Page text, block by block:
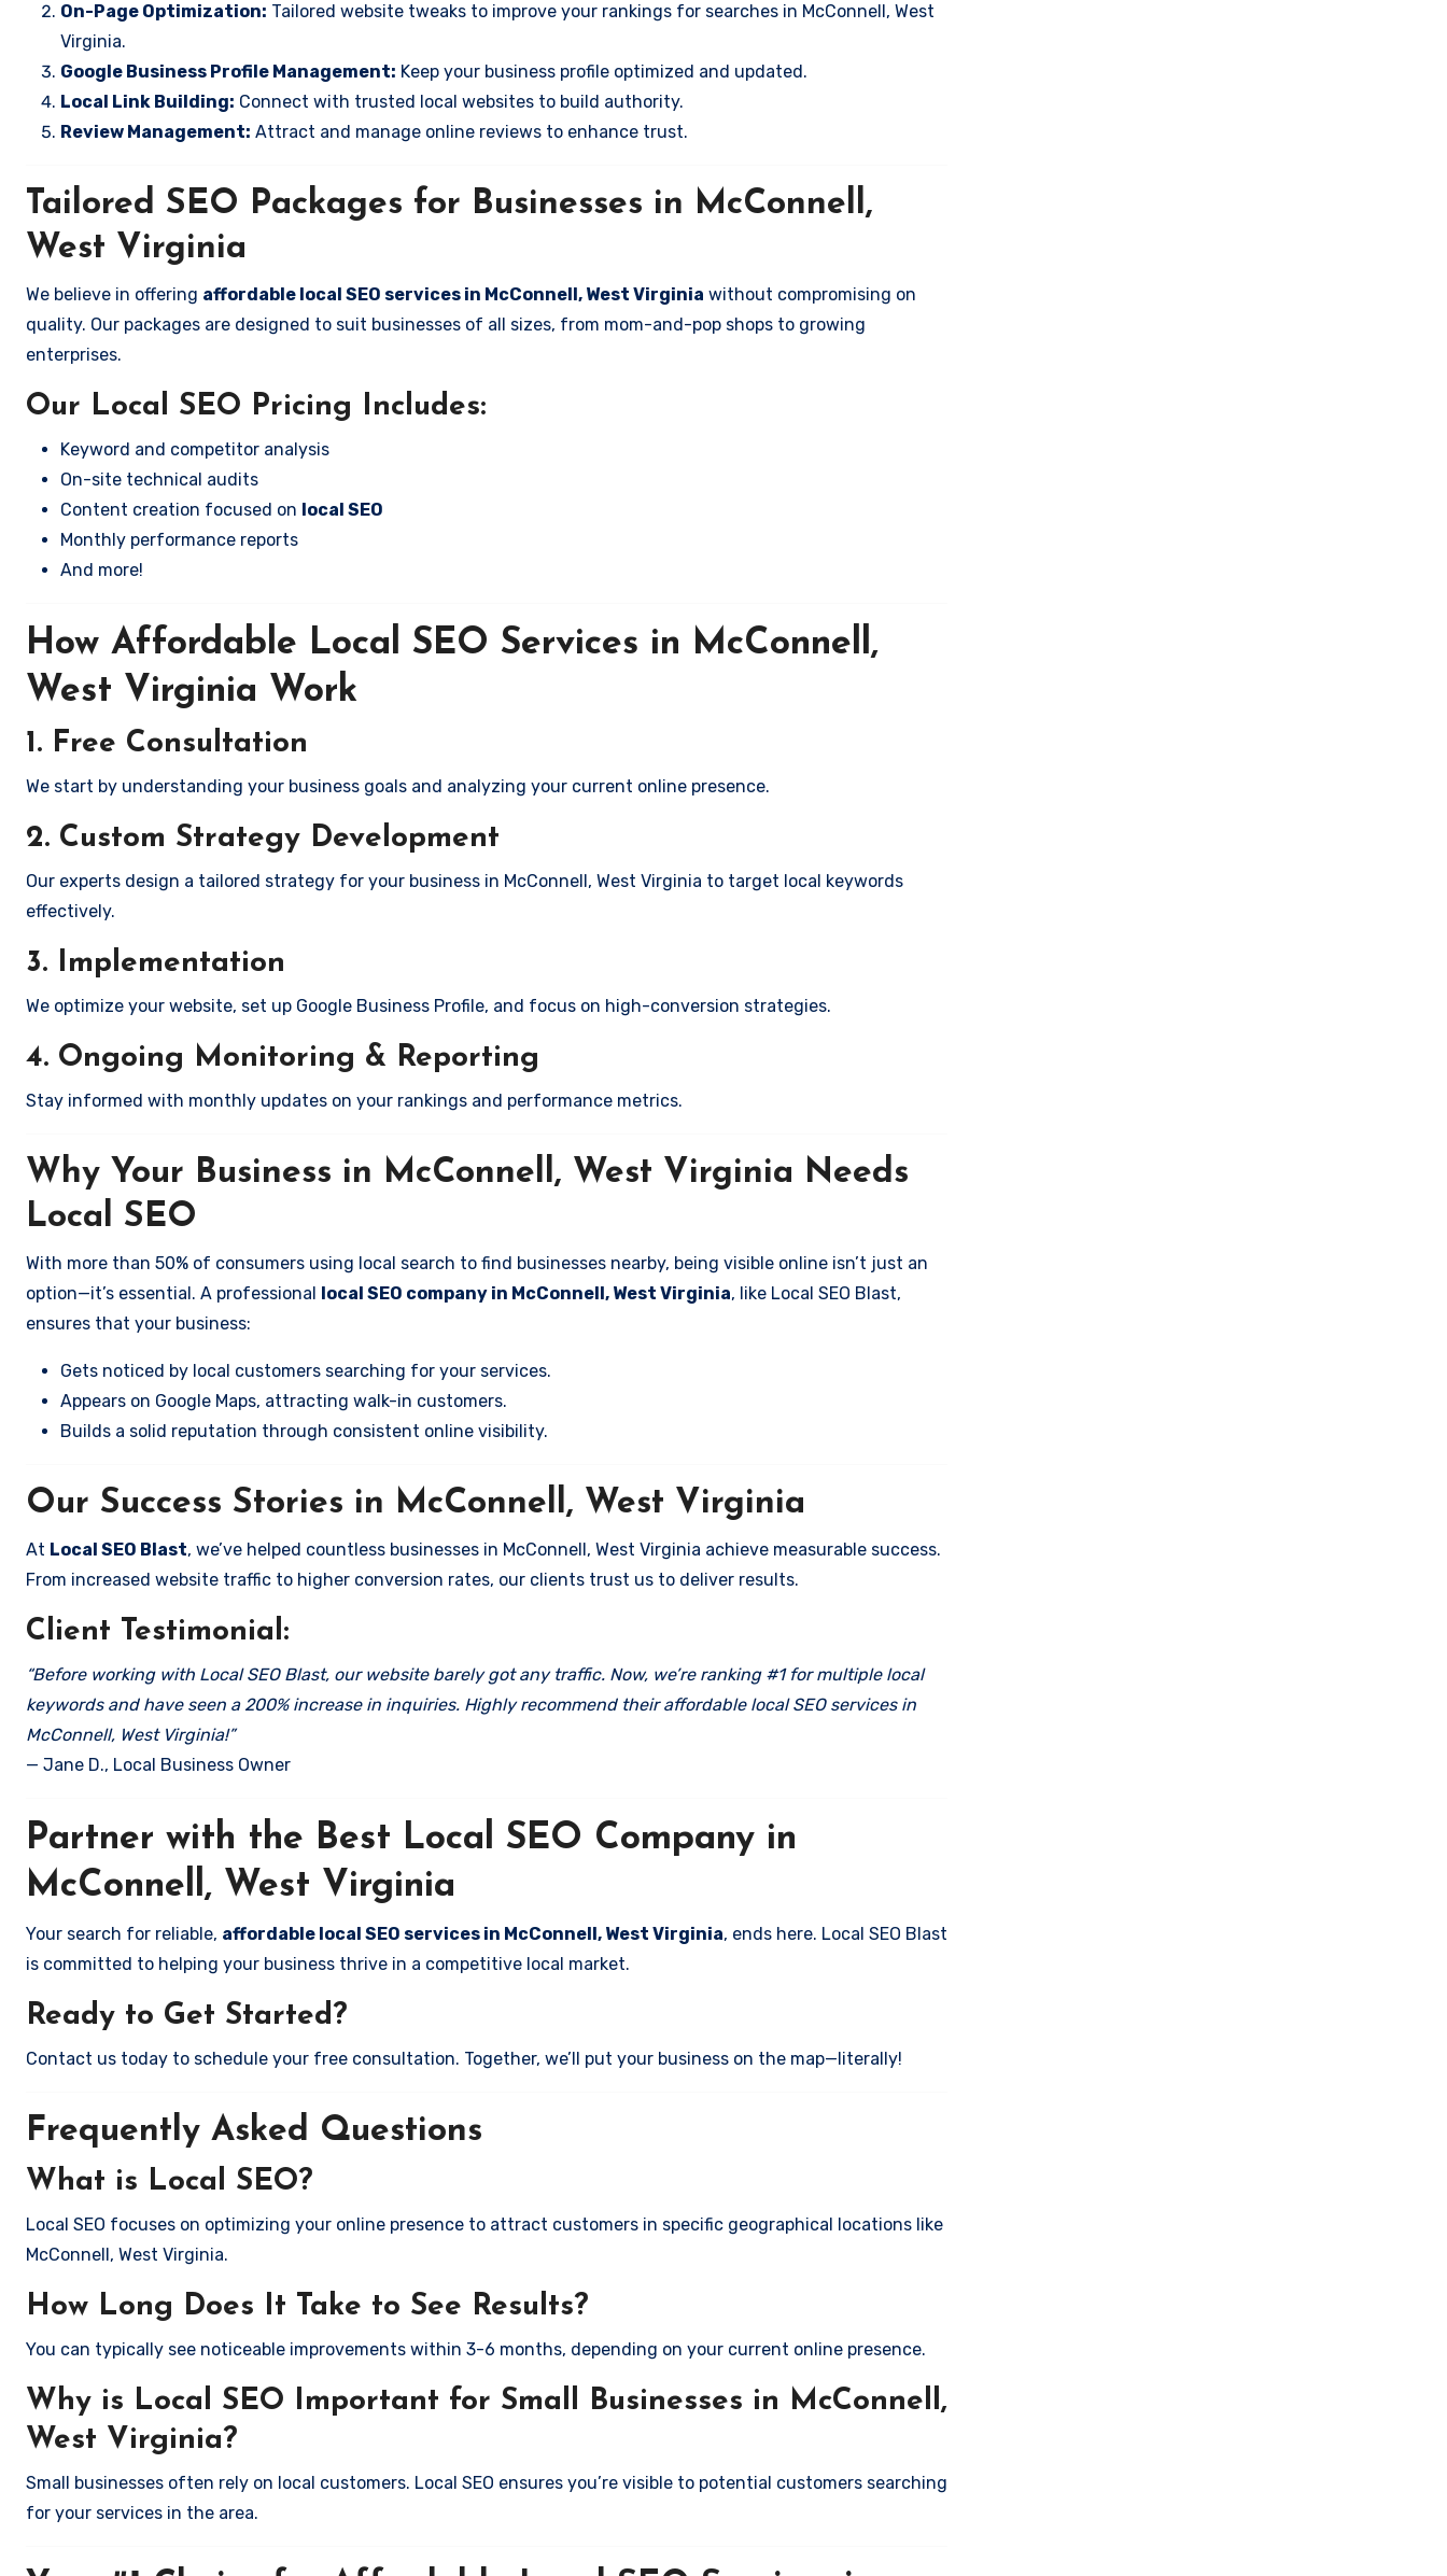
On-Page Optimization: Tailored website tweaks to improve your rankings for searches in McConnell, West
Virginia.
Google Business Profile Management: Keep your business profile optimized and updated.
Local Link Building: Connect with trusted local websites to build authority.
Review Management: Attract and manage online reviews to enhance trust.
Tailored SEO Packages for Businesses in McConnell,
West Virginia
We believe in offering affordable local SEO services in McConnell, West Virginia without compromising on
quality. Our packages are designed to suit businesses of all sizes, from mom-and-pop shops to growing
enterprises.
Our Local SEO Pricing Includes:
Keyword and competitor analysis
On-site technical audits
Content creation focused on local SEO
Monthly performance reports
And more!
How Affordable Local SEO Services in McConnell,
West Virginia Work
1. Free Consultation
We start by understanding your business goals and analyzing your current online presence.
2. Custom Strategy Development
Our experts design a tailored strategy for your business in McConnell, West Virginia to target local keywords
effectively.
3. Implementation
We optimize your website, set up Google Business Profile, and focus on high-conversion strategies.
4. Ongoing Monitoring & Reporting
Stay informed with monthly updates on your rankings and performance metrics.
Why Your Business in McConnell, West Virginia Needs
Local SEO
With more than 50% of consumers using local search to find businesses nearby, being visible online isn’t just an
option—it’s essential. A professional local SEO company in McConnell, West Virginia, like Local SEO Blast,
ensures that your business:
Gets noticed by local customers searching for your services.
Appears on Google Maps, attracting walk-in customers.
Builds a solid reputation through consistent online visibility.
Our Success Stories in McConnell, West Virginia
At Local SEO Blast, we’ve helped countless businesses in McConnell, West Virginia achieve measurable success.
From increased website traffic to higher conversion rates, our clients trust us to deliver results.
Client Testimonial:
“Before working with Local SEO Blast, our website barely got any traffic. Now, we’re ranking #1 for multiple local
keywords and have seen a 200% increase in inquiries. Highly recommend their affordable local SEO services in
McConnell, West Virginia!”
— Jane D., Local Business Owner
Partner with the Best Local SEO Company in
McConnell, West Virginia
Your search for reliable, affordable local SEO services in McConnell, West Virginia, ends here. Local SEO Blast
is committed to helping your business thrive in a competitive local market.
Ready to Get Started?
Contact us today to schedule your free consultation. Together, we’ll put your business on the map—literally!
Frequently Asked Questions
What is Local SEO?
Local SEO focuses on optimizing your online presence to attract customers in specific geographical locations like
McConnell, West Virginia.
How Long Does It Take to See Results?
You can typically see noticeable improvements within 3-6 months, depending on your current online presence.
Why is Local SEO Important for Small Businesses in McConnell,
West Virginia?
Small businesses often rely on local customers. Local SEO ensures you’re visible to potential customers searching
for your services in the area.